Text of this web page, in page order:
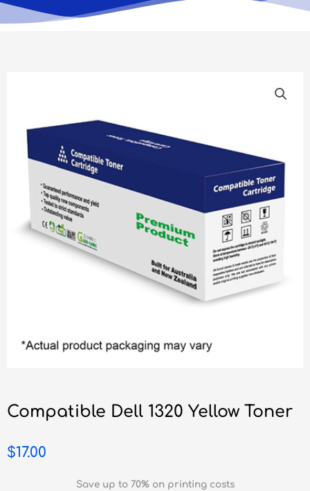
Compatible Dell 1320 Yellow Toner
$17.00
Save up to 70% on printing costs